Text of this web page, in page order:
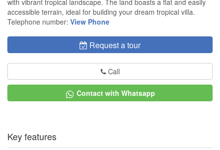
with vibrant tropical landscape. The land boasts a flat and easily
accessible terrain, ideal for building your dream tropical villa.
Telephone number: View Phone
Request a tour
Call
Contact with Whatsapp
Key features